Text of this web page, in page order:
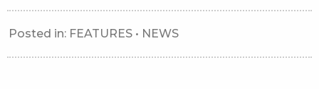
Posted in: FEATURES • NEWS